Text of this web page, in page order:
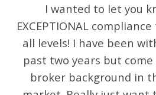
I wanted to let you
EXCEPTIONAL
all levels! I have been
past two years but
broker background in